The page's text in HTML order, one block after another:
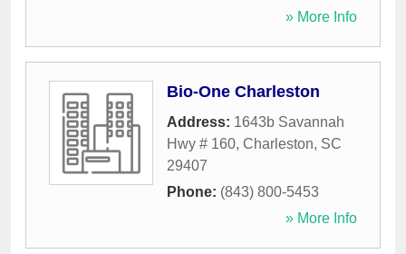
» More Info
Bio-One Charleston
Address: 1643b Savannah
Hwy # 160, Charleston, SC
29407
Phone: (843) 800-5453
» More Info